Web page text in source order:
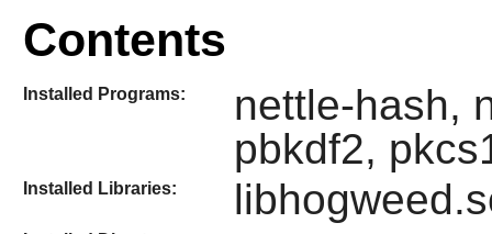
Contents
Installed Programs:
nettle-hash,
pbkdf2,
Installed Libraries: